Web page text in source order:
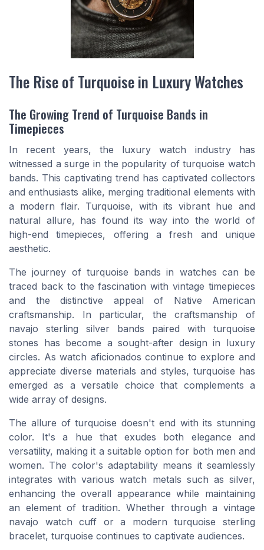
The Rise of Turquoise in Luxury Watches
The Growing Trend of Turquoise Bands in
Timepieces
In recent years, the luxury watch industry has
witnessed a surge in the popularity of turquoise watch
bands. This captivating trend has captivated collectors
and enthusiasts alike, merging traditional elements with
a modern flair. Turquoise, with its vibrant hue and
natural allure, has found its way into the world of
high-end timepieces, offering a fresh and unique
aesthetic.
The journey of turquoise bands in watches can be
traced back to the fascination with vintage timepieces
and the distinctive appeal of Native American
craftsmanship. In particular, the craftsmanship of
navajo sterling silver bands paired with turquoise
stones has become a sought-after design in luxury
circles. As watch aficionados continue to explore and
appreciate diverse materials and styles, turquoise has
emerged as a versatile choice that complements a
wide array of designs.
The allure of turquoise doesn't end with its stunning
color. It's a hue that exudes both elegance and
versatility, making it a suitable option for both men and
women. The color's adaptability means it seamlessly
integrates with various watch metals such as silver,
enhancing the overall appearance while maintaining
an element of tradition. Whether through a vintage
navajo watch cuff or a modern turquoise sterling
bracelet, turquoise continues to captivate audiences.